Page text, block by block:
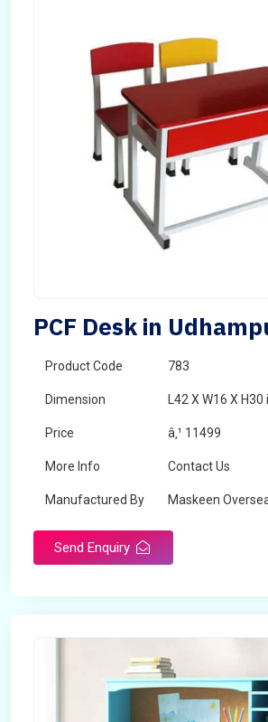
PCF Desk in
Product Code 783
Dimension L42 X W16 X H30
Price â‚¹ 11499
More Info Contact Us
Manufactured By Maskeen
Send Enquiry